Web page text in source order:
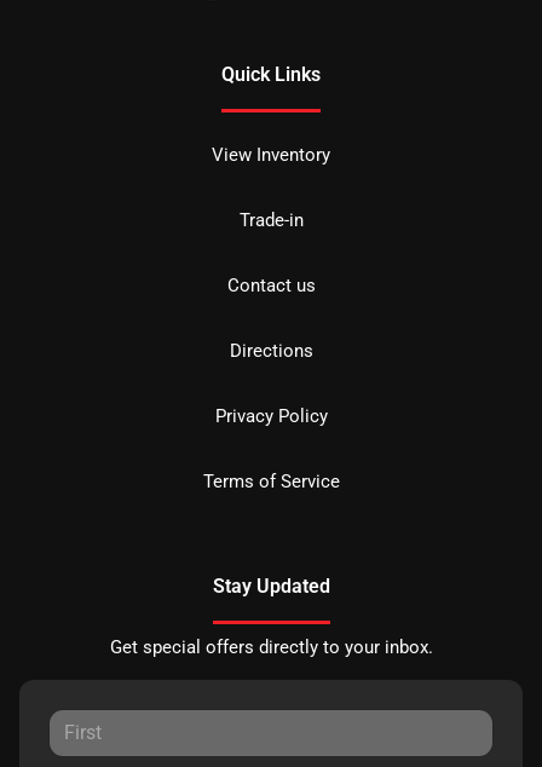
Quick Links
View Inventory
Trade-in
Contact us
Directions
Privacy Policy
Terms of Service
Stay Updated
Get special offers directly to your inbox.